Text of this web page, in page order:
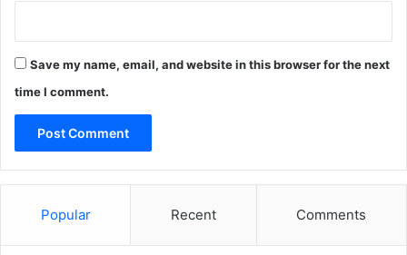
Save my name, email, and website in this browser for the next
time I comment.
Popular Recent Comments